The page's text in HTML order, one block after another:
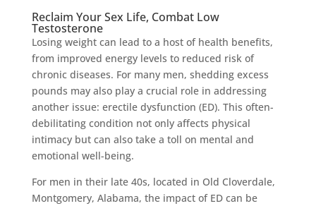
Reclaim Your Sex Life, Combat Low
Testosterone
Losing weight can lead to a host of health benefits,
from improved energy levels to reduced risk of
chronic diseases. For many men, shedding excess
pounds may also play a crucial role in addressing
another issue: erectile dysfunction (ED). This often-
debilitating condition not only affects physical
intimacy but can also take a toll on mental and
emotional well-being.
For men in their late 40s, located in Old Cloverdale,
Montgomery, Alabama, the impact of ED can be